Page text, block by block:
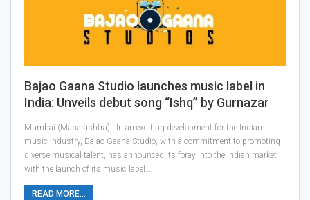
Bajao Gaana Studio launches music label in
India: Unveils debut song “Ishq” by Gurnazar
Mumbai (Maharashtra) : In an exciting development for the Indian
music industry, Bajao Gaana Studio, with a commitment to promoting
diverse musical talent, has announced its foray into the Indian market
with the launch of its music label.…
READ MORE...